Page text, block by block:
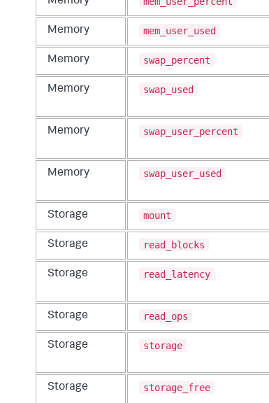
Memory mem_user_used
Memory swap_percent
Memory swap_used
Memory swap_user_percent
Memory swap_user_used
Storage mount
Storage read_blocks
Storage read_latency
Storage read_ops
Storage storage
Storage storage_free